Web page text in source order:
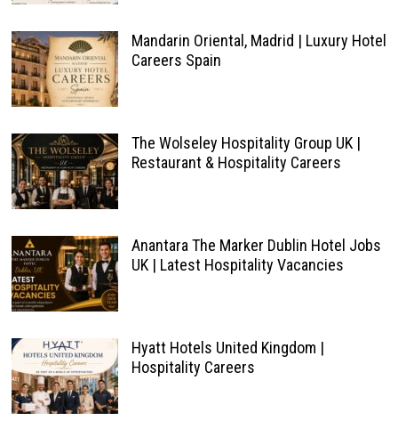
Mandarin Oriental, Madrid | Luxury Hotel
Careers Spain
The Wolseley Hospitality Group UK |
Restaurant & Hospitality Careers
Anantara The Marker Dublin Hotel Jobs
UK | Latest Hospitality Vacancies
Hyatt Hotels United Kingdom |
Hospitality Careers